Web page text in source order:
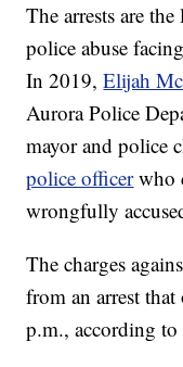
The arrests are
police abuse
In 2019,Elijah
Aurora Police
mayor and police
police officerwho
wrongfully
The charges
from an arrest
p.m., according to